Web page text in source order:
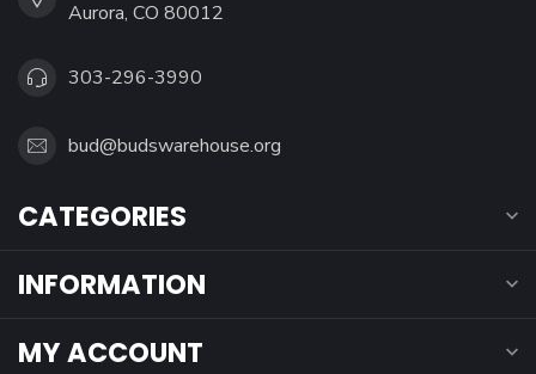
Aurora, CO 80012
303-296-3990
bud@budswarehouse.org
CATEGORIES
INFORMATION
MY ACCOUNT